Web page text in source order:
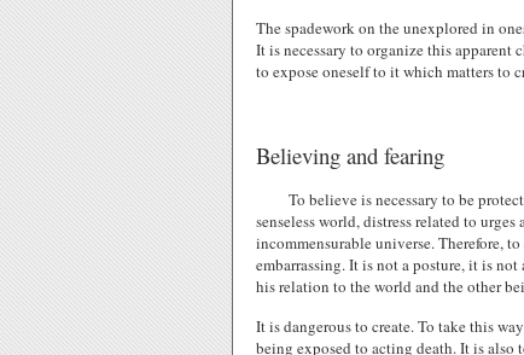
The spadework on the unexplored in
It is necessary to organize this apparent
to expose oneself to it which matters to
Believing and fearing
To believe is necessary to be
senseless world, distress related to
incommensurable universe. Therefore,
embarrassing. It is not a posture, it is
his relation to the world and the other
It is dangerous to create. To take this
being exposed to acting death. It is